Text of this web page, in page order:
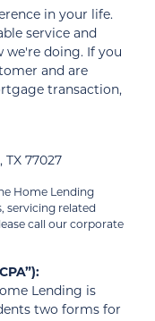
in your life.
service and
doing. If you
and are
transaction,
TX 77027
Home Lending
servicing related
call our corporate
Lending is
two forms for